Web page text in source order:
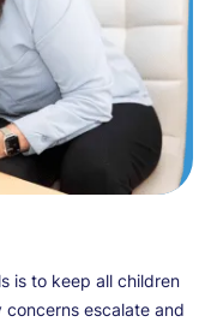
is to keep all children
concerns escalate and